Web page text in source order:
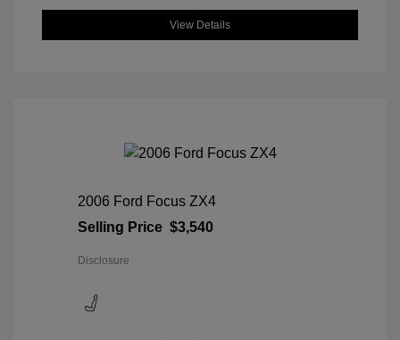
View Details
2006 Ford Focus ZX4
Selling Price $3,540
Disclosure